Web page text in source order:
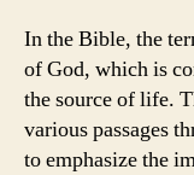
In the Bible, the
of God, which is
the source of life.
various passages
to emphasize the